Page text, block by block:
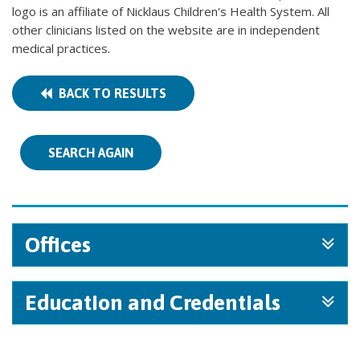
logo is an affiliate of Nicklaus Children's Health System. All
other clinicians listed on the website are in independent
medical practices.
BACK TO RESULTS
SEARCH AGAIN
Offices
Education and Credentials